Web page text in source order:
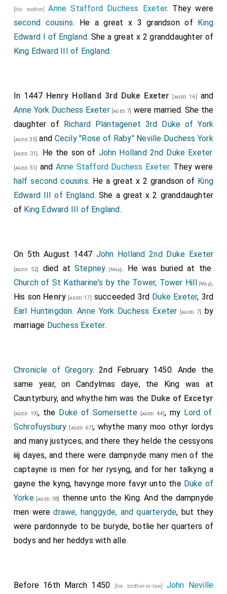
[his mother]Anne Stafford Duchess Exeter. They were
second cousins. He a great x 3 grandson of
King
Edward I of England. She a great x 2 granddaughter of
King Edward III of England.
In 1447 Henry Holland 3rd Duke Exeter [aged 16]
and
Anne York Duchess Exeter[aged 7]
were married. She the
daughter of
Richard Plantagenet 3rd Duke of York
[aged 35] and Cecily "Rose of Raby" Neville Duchess York
[aged 31]. He the son of John Holland 2nd Duke Exeter
[aged 51] and Anne Stafford Duchess Exeter. They were
half second cousins. He a great x 2 grandson of King
Edward III of England. She a great x 2 granddaughter
of King Edward III of England.
On 5th August 1447 John Holland 2nd Duke Exeter
[aged 52] died at Stepney [Map]. He was buried at the
Church of St Katharine's by the Tower, Tower Hill
[Map].
His son Henry [aged 17] succeeded 3rd Duke Exeter, 3rd
Earl Huntingdon.Anne York Duchess Exeter [aged 7]
by
marriage Duchess Exeter.
Chronicle of Gregory. 2nd February 1450. Ande the
same year, on Candylmas daye, the King was at
Cauntyrbury, and whythe him was the Duke of Excetyr
[aged 19], the Duke of Somersette[aged 44] , my Lord of
Schrofuysbury [aged 67] , whythe many moo othyr lordys
and many justyces; and there they helde the cessyons
iiij dayes, and there were dampnyde many men of the
captayne is men for her rysyng, and for her talkyng a
gayne the kyng, havynge more favyr unto the Duke of
Yorke[aged 38]
thenne unto the King. And the dampnyde
men weredrawe, hanggyde, and quarteryde, but they
were pardonnyde to be buryde, botlie her quarters of
bodys and her heddys with alle.
Before 16th March 1450 [his brother-in-law] John Neville